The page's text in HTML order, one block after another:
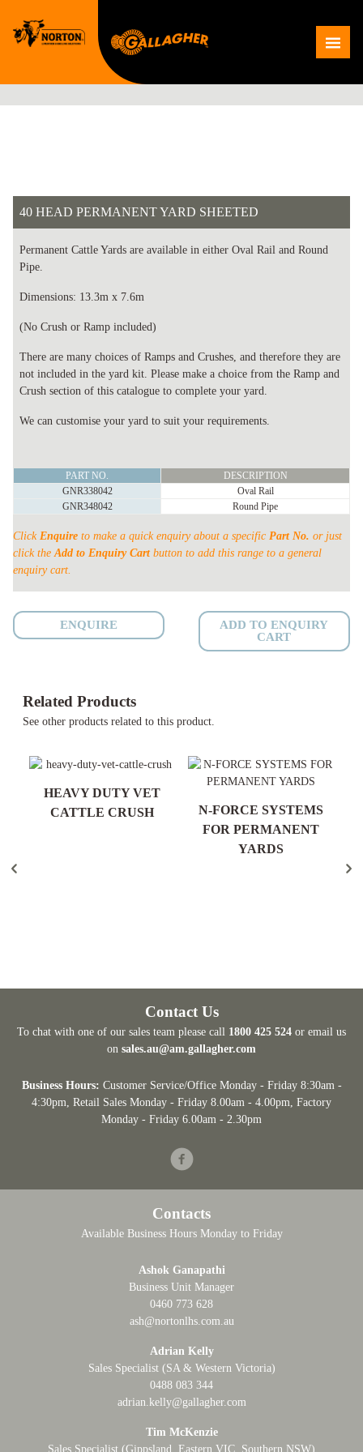
content
40 HEAD PERMANENT YARD SHEETED
Permanent Cattle Yards are available in either Oval Rail and Round
Pipe.
Dimensions: 13.3m x 7.6m
(No Crush or Ramp included)
There are many choices of Ramps and Crushes, and therefore they are
not included in the yard kit. Please make a choice from the Ramp and
Crush section of this catalogue to complete your yard.
We can customise your yard to suit your requirements.
HEAD
PERMANENT
SHEETED
quantity
PART NO.
DESCRIPTION
GNR338042
Oval Rail
GNR348042
Round Pipe
Click Enquire to make a quick enquiry about a specific Part No. or just
click theAdd to Enquiry Cartbutton to add this range to a general
enquiry cart.
ENQUIRE
ADD TO ENQUIRY
CART
Related Products
See other products related to this product.
HEAVY DUTY VET
CATTLE CRUSH
N-FORCE SYSTEMS
FOR PERMANENT
YARDS
Contact Us
To chat with one of our sales team please call 1800 425 524 or email us
on sales.au@am.gallagher.com
Business Hours: Customer Service/Office Monday - Friday 8:30am -
4:30pm, Retail Sales Monday - Friday 8.00am - 4.00pm, Factory
Monday - Friday 6.00am - 2.30pm
Facebook
Contacts
Available Business Hours Monday to Friday
Ashok Ganapathi
Business Unit Manager
0460 773 628
ash@nortonlhs.com.au
Adrian Kelly
Sales Specialist (SA & Western Victoria)
0488 083 344
adrian.kelly@gallagher.com
Tim McKenzie
Sales Specialist (Gippsland, Eastern VIC, Southern NSW)